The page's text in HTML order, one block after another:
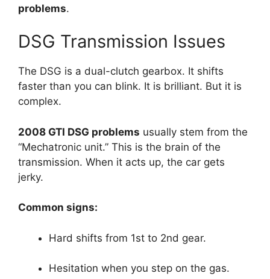
problems.
DSG Transmission Issues
The DSG is a dual-clutch gearbox. It shifts
faster than you can blink. It is brilliant. But it is
complex.
2008 GTI DSG problems usually stem from the
“Mechatronic unit.” This is the brain of the
transmission. When it acts up, the car gets
jerky.
Common signs:
Hard shifts from 1st to 2nd gear.
Hesitation when you step on the gas.